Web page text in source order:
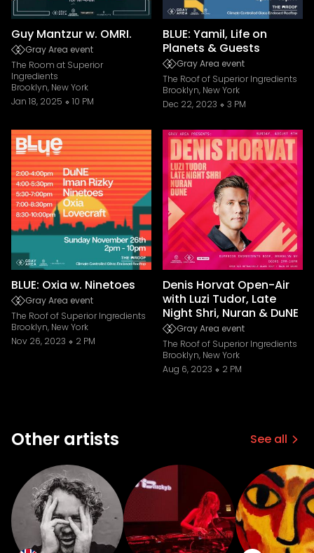
Guy Mantzur w. OMRI.
Gray Area event
The Room at Superior
Ingredients
Brooklyn, New York
Jan 18, 2025
10 PM
BLUE: Yamil, Life on
Planets & Guests
Gray Area event
The Roof of Superior Ingredients
Brooklyn, New York
Dec 22, 2023
3 PM
BLUE: Oxia w. Ninetoes
Gray Area event
The Roof of Superior Ingredients
Brooklyn, New York
Nov 26, 2023
2 PM
Denis Horvat Open-Air
with Luzi Tudor, Late
Night Shri, Nuran & DuNE
Gray Area event
The Roof of Superior Ingredients
Brooklyn, New York
Aug 6, 2023
2 PM
Other artists See all